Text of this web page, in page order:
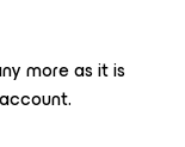
more as it is